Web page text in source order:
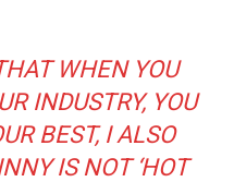
WHEN YOU
INDUSTRY, YOU
BEST, I ALSO
IS NOT ‘HOT